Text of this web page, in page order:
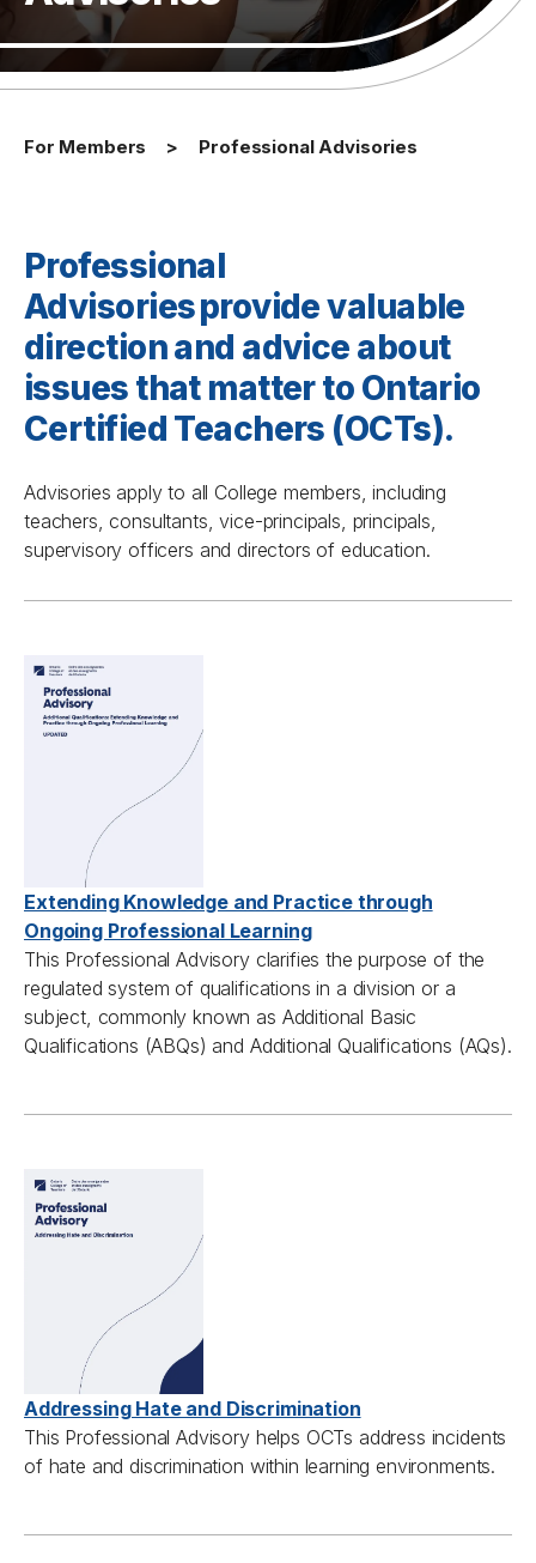
For Members Professional Advisories
Professional
Advisoriesprovide valuable
direction and advice about
issues that matter to Ontario
Certified Teachers (OCTs).
Advisories apply to all College members, including
teachers, consultants, vice-principals, principals,
supervisory officers and directors of education.
Extending Knowledge and Practice through
Ongoing Professional Learning
This Professional Advisory clarifies the purpose of the
regulated system of qualifications in a division or a
subject, commonly known as Additional Basic
Qualifications (ABQs) and Additional Qualifications (AQs).
Addressing Hate and Discrimination
This Professional Advisory helps OCTs address incidents
of hate and discrimination within learning environments.